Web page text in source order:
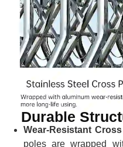
Durable
Wear-Resistant
poles are wrapped